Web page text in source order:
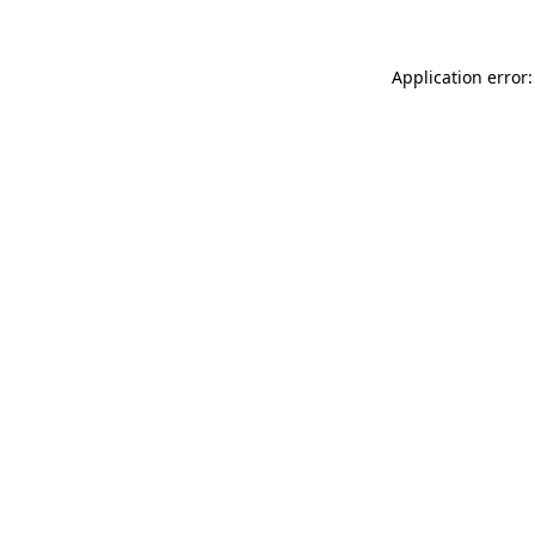
Application